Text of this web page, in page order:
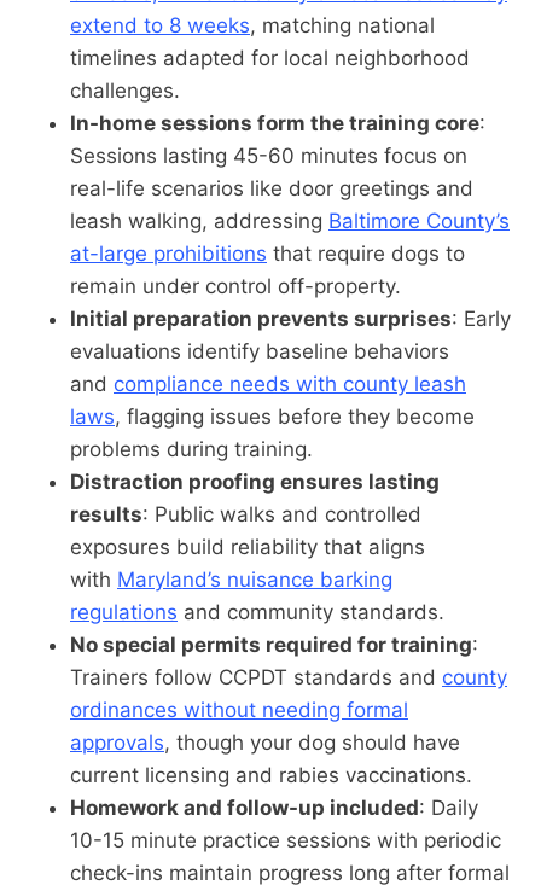
extend to 8 weeks, matching national
timelines adapted for local neighborhood
challenges.
In-home sessions form the training core:
Sessions lasting 45-60 minutes focus on
real-life scenarios like door greetings and
leash walking, addressing Baltimore County’s
at-large prohibitions that require dogs to
remain under control off-property.
Initial preparation prevents surprises: Early
evaluations identify baseline behaviors
and compliance needs with county leash
laws, flagging issues before they become
problems during training.
Distraction proofing ensures lasting
results: Public walks and controlled
exposures build reliability that aligns
with Maryland’s nuisance barking
regulations and community standards.
No special permits required for training:
Trainers follow CCPDT standards and county
ordinances without needing formal
approvals, though your dog should have
current licensing and rabies vaccinations.
Homework and follow-up included: Daily
10-15 minute practice sessions with periodic
check-ins maintain progress long after formal